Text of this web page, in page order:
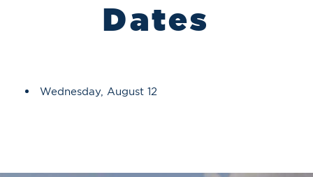
Dates
Wednesday, August 12